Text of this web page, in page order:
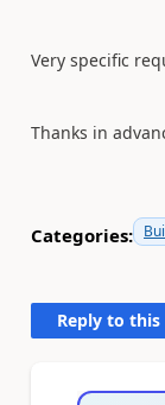
Very specific
Thanks in
Categories:
Reply to